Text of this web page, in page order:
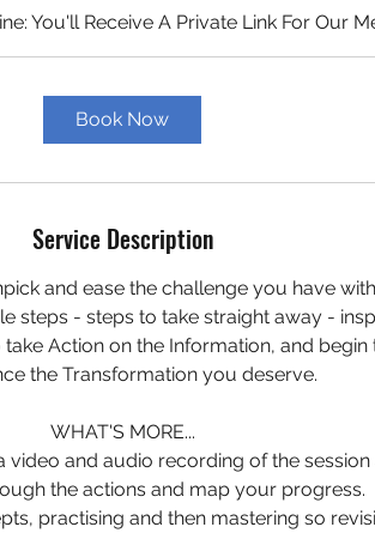
You'll Receive A Private Link For Our
Book Now
Service Description
and ease the challenge you have
steps - steps to take straight away -
Action on the Information, and begin
the Transformation you deserve.
WHAT'S MORE...
video and audio recording of the
the actions and map your progress.
practising and then mastering so